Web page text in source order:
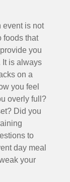
event is not
foods that
you
It is always
on a
you feel
overly full?
Did you
to
day meal
your